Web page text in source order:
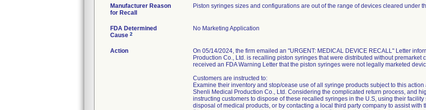
Manufacturer Reason
for Recall
Piston syringes sizes and configurations are out of the range of devices cleared under
FDA Determined
Cause 2
No Marketing Application
Action
On 05/14/2024, the firm emailed an "URGENT: MEDICAL DEVICE RECALL" Letter
Production Co., Ltd. is recalling piston syringes that were distributed without premarket
received an FDA Warning Letter that the piston syringes were not legally marketed
Customers are instructed to:
Examine their inventory and stop/cease use of all syringe products subject to this
Shenli Medical Production Co., Ltd. Considering the complicated return process, and
instructing customers to dispose of these recalled syringes in the U.S, using their
disposal of medical products, or by contacting a local third party company to assist with